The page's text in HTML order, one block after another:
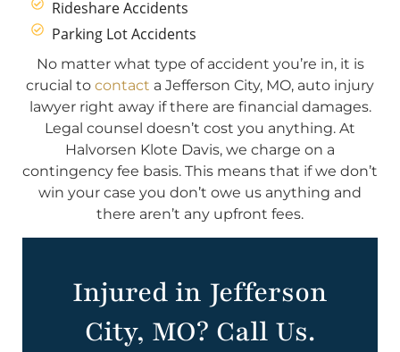
Rideshare Accidents
Parking Lot Accidents
No matter what type of accident you’re in, it is
crucial to contact a Jefferson City, MO, auto injury
lawyer right away if there are financial damages.
Legal counsel doesn’t cost you anything. At
Halvorsen Klote Davis, we charge on a
contingency fee basis. This means that if we don’t
win your case you don’t owe us anything and
there aren’t any upfront fees.
Injured in Jefferson
City, MO? Call Us.